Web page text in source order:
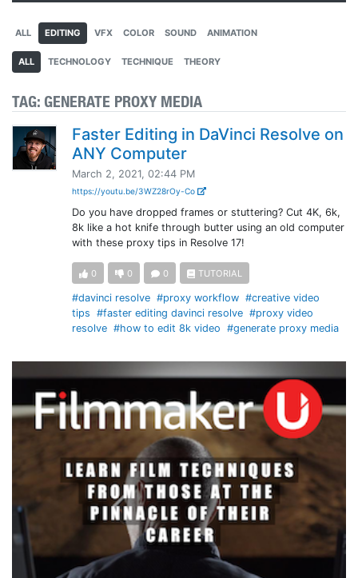
ALL EDITING VFX COLOR SOUND ANIMATION
ALL TECHNOLOGY TECHNIQUE THEORY
TAG: GENERATE PROXY MEDIA
Faster Editing in DaVinci Resolve on
ANY Computer
March 2, 2021, 02:44 PM
https://youtu.be/3WZ28rOy-Co
Do you have dropped frames or stuttering? Cut 4K, 6k,
8k like a hot knife through butter using an old computer
with these proxy tips in Resolve 17!
0 0 0 TUTORIAL
#davinci resolve #proxy workflow #creative video
tips #faster editing davinci resolve #proxy video
resolve #how to edit 8k video #generate proxy media